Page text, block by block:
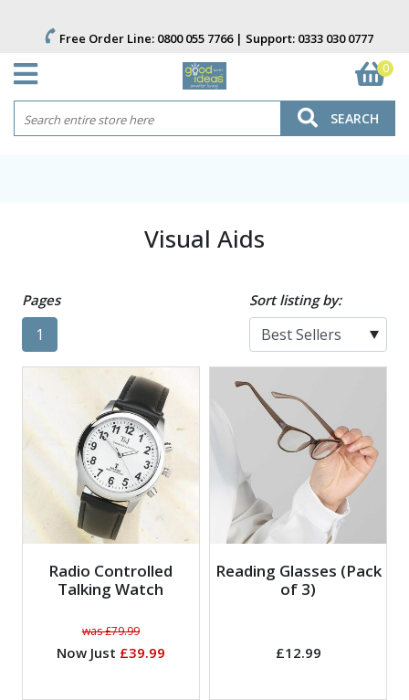
Free Order Line: 0800 055 7766| Support: 0333 030 0777
0
SEARCH
Visual Aids
Pages
1
Sort listing by:
Radio Controlled
Talking Watch
was £79.99
Now Just £39.99
Reading Glasses (Pack
of 3)
£12.99